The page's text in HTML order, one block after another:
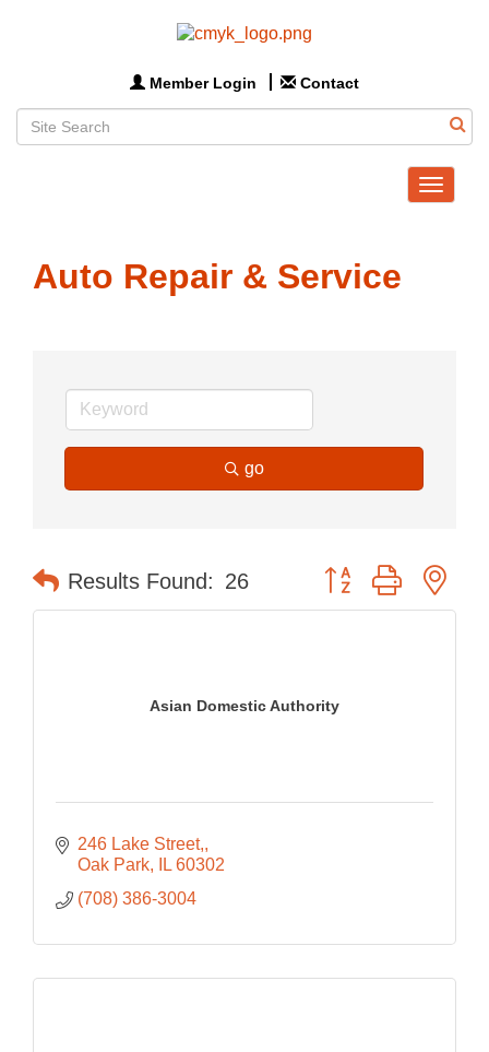
Member Login Contact
Toggle
Auto Repair & Service
go
Results Found: 26 Button group with
Asian Domestic Authority
246 Lake Street,
Oak Park
IL 60302
(708) 386-3004